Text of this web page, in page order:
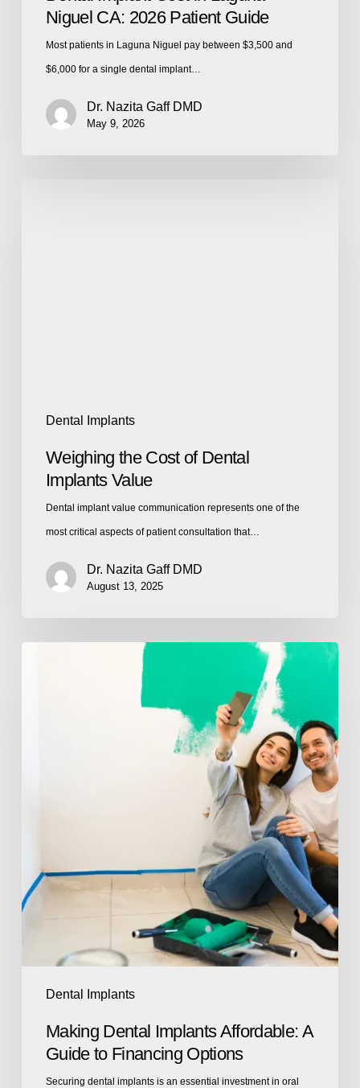
Niguel CA: 2026 Patient Guide
Most patients in Laguna Niguel pay between $3,500 and
$6,000 for a single dental implant…
Dr. Nazita Gaff DMD
May 9, 2026
Dental Implants
Weighing the Cost of Dental
Implants Value
Dental implant value communication represents one of the
most critical aspects of patient consultation that…
Dr. Nazita Gaff DMD
August 13, 2025
Dental Implants
Making Dental Implants Affordable: A
Guide to Financing Options
Securing dental implants is an essential investment in oral